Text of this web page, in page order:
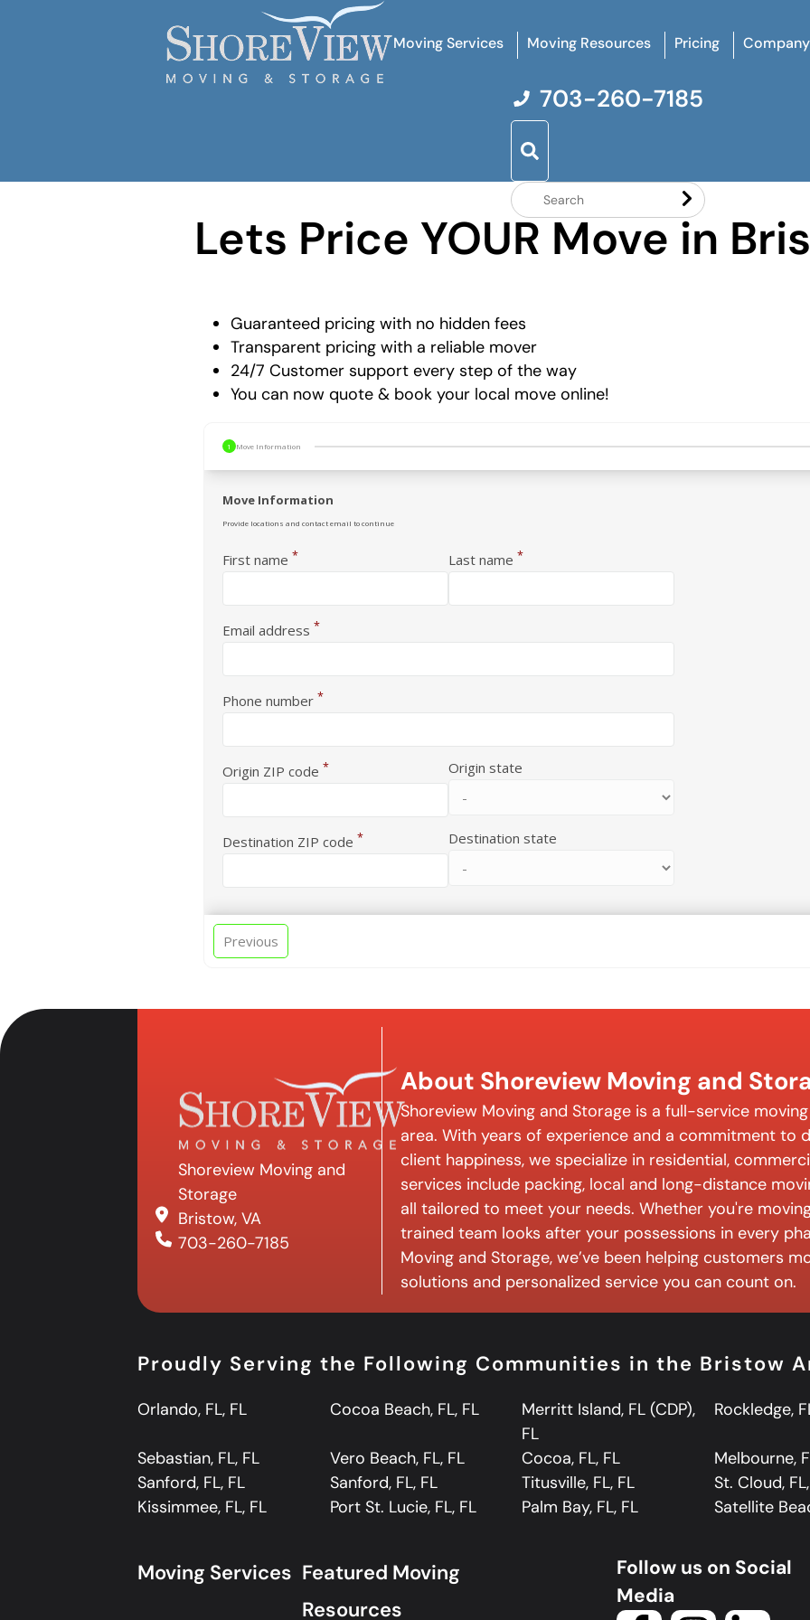
Moving Services Moving Resources Pricing Company
703-260-7185
Lets Price YOUR Move in
Guaranteed pricing with no hidden fees
Transparent pricing with a reliable mover
24/7 Customer support every step of the way
You can now quote & book your local move online!
1 Move Information
Move Information
Provide locations and contact email to continue
First name* Last name*
Email address*
Phone number*
Origin ZIP code* Origin state
Destination ZIP code* Destination state
Previous
Shoreview Moving and
Storage
Bristow, VA
703-260-7185
About Shoreview Moving and
Shoreview Moving and Storage is a full-service
area. With years of experience and a commitment to
client happiness, we specialize in residential,
services include packing, local and long-distance
all tailored to meet your needs. Whether you're
trained team looks after your possessions in every
Moving and Storage, we’ve been helping customers
solutions and personalized service you can count on.
Proudly Serving the Following Communities in the Bristow
Orlando, FL, FL Cocoa Beach, FL, FL
Merritt Island, FL (CDP),
FL
Rockledge,
Sebastian, FL, FL Vero Beach, FL, FL Cocoa, FL, FL Melbourne,
Sanford, FL, FL
Sanford, FL, FL Titusville, FL, FL St. Cloud,
Kissimmee, FL, FL
Port St. Lucie, FL, FL Palm Bay, FL, FL Satellite
Moving Services Featured Moving
Resources
Follow us on Social
Media